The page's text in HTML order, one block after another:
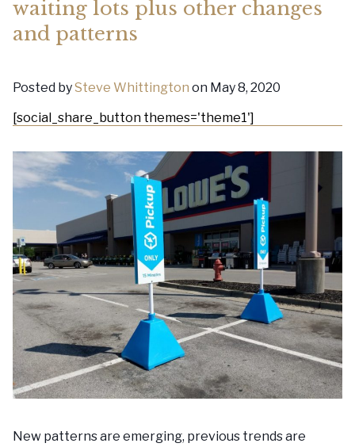
waiting lots plus other changes
and patterns
Posted bySteve Whittington on May 8, 2020
[social_share_button themes='theme1']
New patterns are emerging, previous trends are